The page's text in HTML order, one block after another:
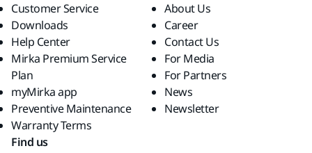
Customer Service
Downloads
Help Center
Mirka Premium Service
Plan
myMirka app
Preventive Maintenance
Warranty Terms
About Us
Career
Contact Us
For Media
For Partners
News
Newsletter
Find us